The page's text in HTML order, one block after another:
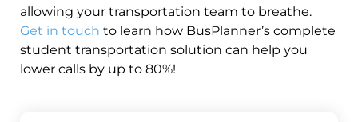
allowing your transportation team to breathe.
Get in touch to learn how BusPlanner’s complete
student transportation solution can help you
lower calls by up to 80%!